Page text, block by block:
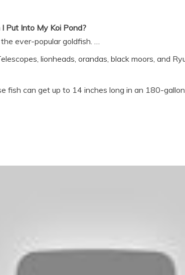
Put Into My Koi Pond?
the ever-popular goldfish. …
lionheads, orandas, black moors, and
fish can get up to 14 inches long in an 180-